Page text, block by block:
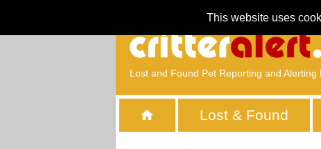
This website uses
Lost and Found Pet Reporting and Alerting
Lost & Found